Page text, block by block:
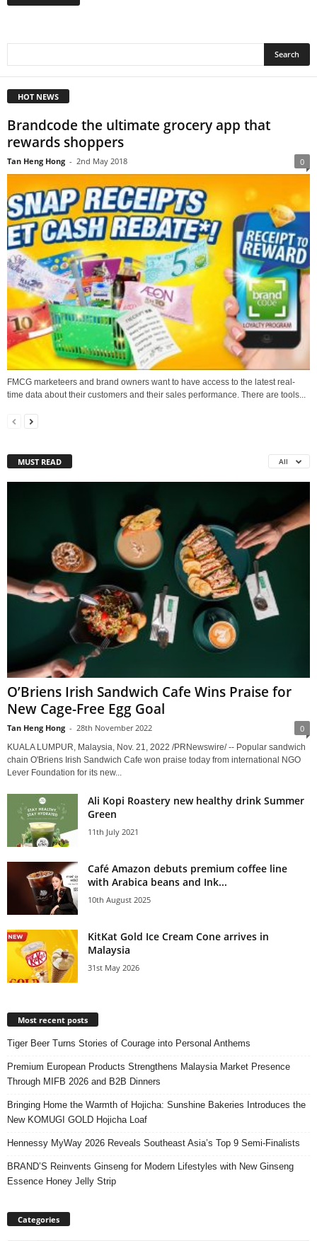
HOT NEWS
Brandcode the ultimate grocery app that
rewards shoppers
Tan Heng Hong - 2nd May 2018 0
FMCG marketeers and brand owners want to have access to the latest real-
time data about their customers and their sales performance. There are tools...
MUST READ All
O’Briens Irish Sandwich Cafe Wins Praise for
New Cage-Free Egg Goal
Tan Heng Hong - 28th November 2022 0
KUALA LUMPUR, Malaysia, Nov. 21, 2022 /PRNewswire/ -- Popular sandwich
chain O'Briens Irish Sandwich Cafe won praise today from international NGO
Lever Foundation for its new...
Ali Kopi Roastery new healthy drink Summer
Green
11th July 2021
Café Amazon debuts premium coffee line
with Arabica beans and Ink...
10th August 2025
KitKat Gold Ice Cream Cone arrives in
Malaysia
31st May 2026
Most recent posts
Tiger Beer Turns Stories of Courage into Personal Anthems
Premium European Products Strengthens Malaysia Market Presence
Through MIFB 2026 and B2B Dinners
Bringing Home the Warmth of Hojicha: Sunshine Bakeries Introduces the
New KOMUGI GOLD Hojicha Loaf
Hennessy MyWay 2026 Reveals Southeast Asia’s Top 9 Semi-Finalists
BRAND’S Reinvents Ginseng for Modern Lifestyles with New Ginseng
Essence Honey Jelly Strip
Categories